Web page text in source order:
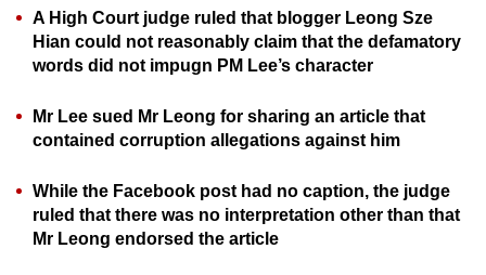
A High Court judge ruled that blogger Leong Sze
Hian could not reasonably claim that the defamatory
words did not impugn PM Lee’s character
Mr Lee sued Mr Leong for sharing an article that
contained corruption allegations against him
While the Facebook post had no caption, the judge
ruled that there was no interpretation other than that
Mr Leong endorsed the article
can
possibly
be.
To
continue,
to
a
supported